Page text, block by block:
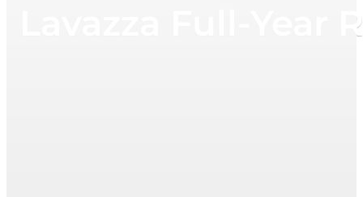
Lavazza Full-Year